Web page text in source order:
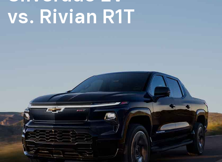
vs. Rivian R1T